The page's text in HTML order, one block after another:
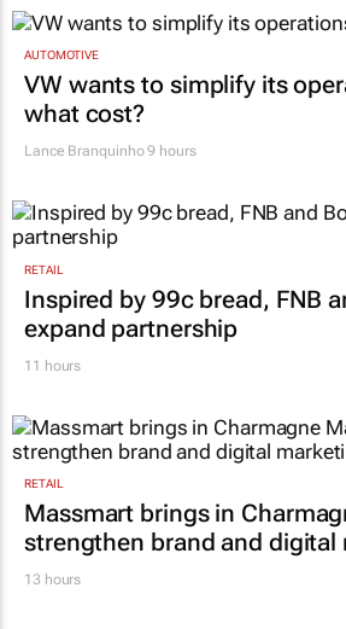
AUTOMOTIVE
VW wants to simplify its
what cost?
Lance Branquinho9 hours
RETAIL
Inspired by 99c bread, FNB
expand partnership
11 hours
RETAIL
Massmart brings in
strengthen brand and digital
13 hours